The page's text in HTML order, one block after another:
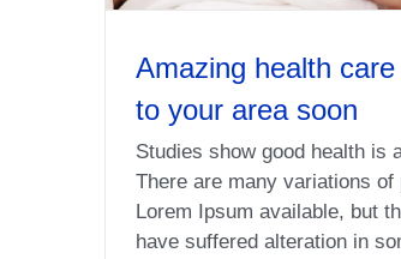
Amazing health
to your area soon
Studies show good health is
There are many variations of
Lorem Ipsum available, but
have suffered alteration in